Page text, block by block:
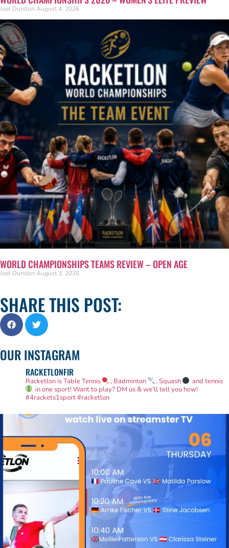
Joel Durston August 4, 2026
WORLD CHAMPIONSHIPS TEAMS REVIEW – OPEN AGE
Joel Durston August 3, 2026
SHARE THIS POST:
OUR INSTAGRAM
RACKETLONFIR
Racketlon is Table Tennis , Badminton , Squash
and tennis
in one sport! Want to play? DM us & we'll tell you how!
#4rackets1sport #racketlon